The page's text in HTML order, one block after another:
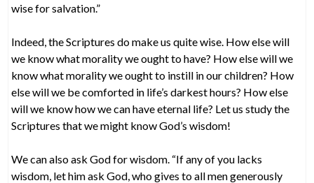
wise for salvation.”
Indeed, the Scriptures do make us quite wise. How else will
we know what morality we ought to have? How else will we
know what morality we ought to instill in our children? How
else will we be comforted in life’s darkest hours? How else
will we know how we can have eternal life? Let us study the
Scriptures that we might know God’s wisdom!
We can also ask God for wisdom. “If any of you lacks
wisdom, let him ask God, who gives to all men generously